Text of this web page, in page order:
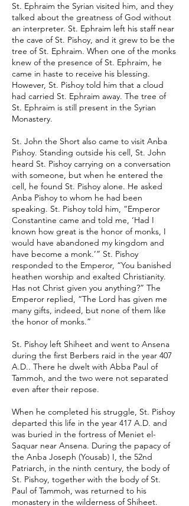
St. Ephraim the Syrian visited him, and they
talked about the greatness of God without
an interpreter. St. Ephraim left his staff near
the cave of St. Pishoy, and it grew to be the
tree of St. Ephraim. When one of the monks
knew of the presence of St. Ephraim, he
came in haste to receive his blessing.
However, St. Pishoy told him that a cloud
had carried St. Ephraim away. The tree of
St. Ephraim is still present in the Syrian
Monastery.
St. John the Short also came to visit Anba
Pishoy. Standing outside his cell, St. John
heard St. Pishoy carrying on a conversation
with someone, but when he entered the
cell, he found St. Pishoy alone. He asked
Anba Pishoy to whom he had been
speaking. St. Pishoy told him, “Emperor
Constantine came and told me, ‘Had I
known how great is the honor of monks, I
would have abandoned my kingdom and
have become a monk.’” St. Pishoy
responded to the Emperor, “You banished
heathen worship and exalted Christianity.
Has not Christ given you anything?” The
Emperor replied, “The Lord has given me
many gifts, indeed, but none of them like
the honor of monks.”
St. Pishoy left Shiheet and went to Ansena
during the first Berbers raid in the year 407
A.D.. There he dwelt with Abba Paul of
Tammoh, and the two were not separated
even after their repose.
When he completed his struggle, St. Pishoy
departed this life in the year 417 A.D. and
was buried in the fortress of Meniet el-
Saquar near Ansena. During the papacy of
the Anba Joseph (Yousab) I, the 52nd
Patriarch, in the ninth century, the body of
St. Pishoy, together with the body of St.
Paul of Tammoh, was returned to his
monastery in the wilderness of Shiheet.